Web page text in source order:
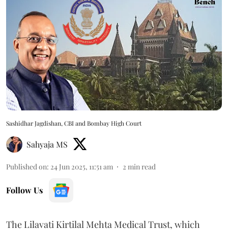
Sashidhar Jagdishan, CBI and Bombay High Court
Sahyaja MS
Published on: 24 Jun 2025, 11:51 am 2 min read
Follow Us
The Lilavati Kirtilal Mehta Medical Trust, which